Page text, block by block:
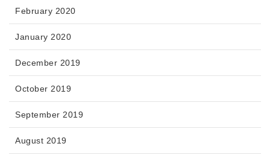
February 2020
January 2020
December 2019
October 2019
September 2019
August 2019